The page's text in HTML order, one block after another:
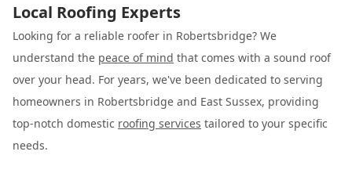
Local Roofing Experts
Looking for a reliable roofer in Robertsbridge? We
understand the peace of mind that comes with a sound roof
over your head. For years, we've been dedicated to serving
homeowners in Robertsbridge and East Sussex, providing
top-notch domestic roofing services tailored to your specific
needs.